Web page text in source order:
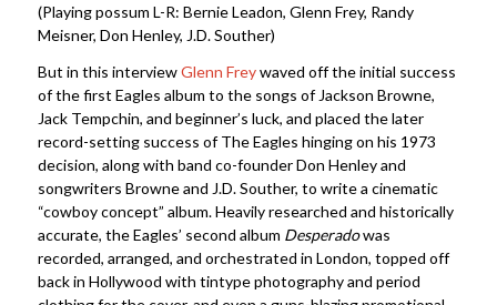
(Playing possum L-R: Bernie Leadon, Glenn Frey, Randy
Meisner, Don Henley, J.D. Souther)
But in this interviewGlenn Freywaved off the initial success
of the first Eagles album to the songs of Jackson Browne,
Jack Tempchin, and beginner’s luck, and placed the later
record-setting success of The Eagles hinging on his 1973
decision, along with band co-founder Don Henley and
songwriters Browne and J.D. Souther, to write a cinematic
“cowboy concept” album. Heavily researched and historically
accurate, the Eagles’ second album Desperadowas
recorded, arranged, and orchestrated in London, topped off
back in Hollywood with tintype photography and period